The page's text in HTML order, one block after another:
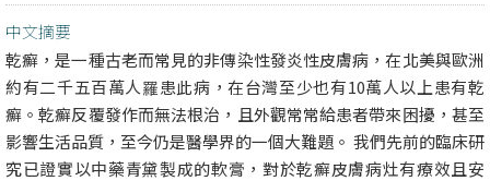
中文摘要
乾癬，是一種古老而常見的非傳染性發炎性皮膚病，在北美與歐洲
約有二千五百萬人罹患此病，在台灣至少也有10萬人以上患有乾
癬。乾癬反覆發作而無法根治，且外觀常常給患者帶來困擾，甚至
影響生活品質，至今仍是醫學界的一個大難題。 我們先前的臨床研
究已證實以中藥青黛製成的軟膏，對於乾癬皮膚病灶有療效且安